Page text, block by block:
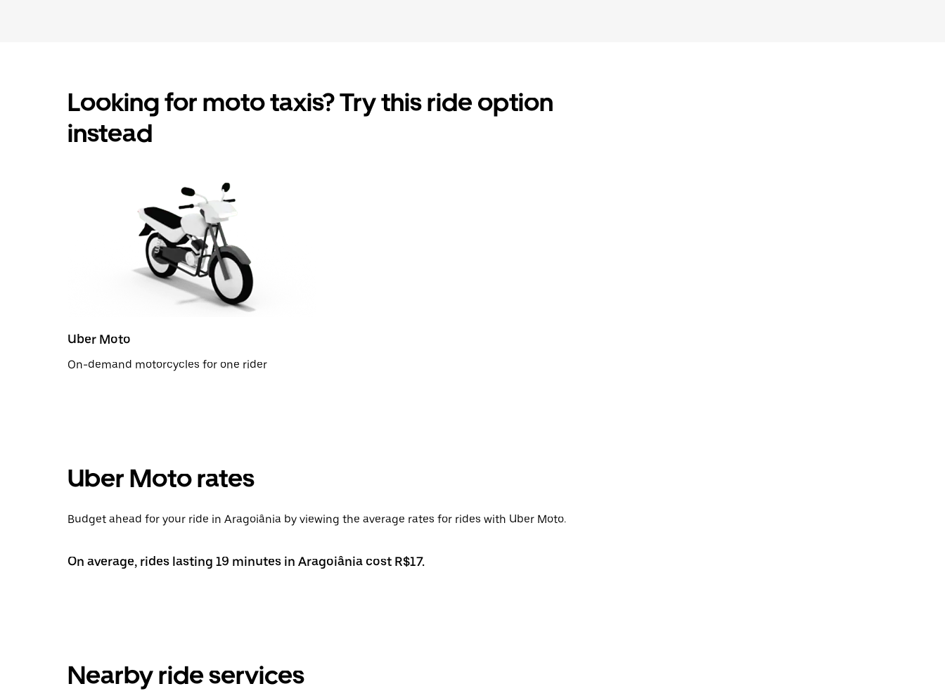
Looking for moto taxis? Try this ride option
instead
Uber Moto
On-demand motorcycles for one rider
Uber Moto rates
Budget ahead for your ride in Aragoiânia by viewing the average rates for rides with Uber Moto.
On average, rides lasting 19 minutes in Aragoiânia cost R$17.
Nearby ride services